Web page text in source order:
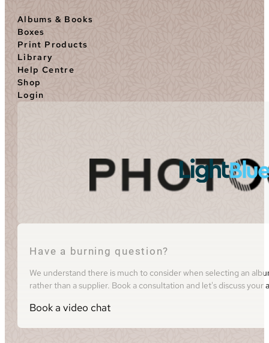
Albums & Books
Boxes
Print Products
Library
Help Centre
Shop
Login
Have a burning question?
We understand there is much to consider when selecting an
rather than a supplier. Book a consultation and let's discuss your
Book a video chat